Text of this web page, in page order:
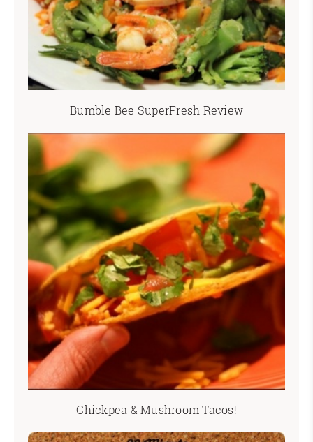
Bumble Bee SuperFresh Review
Chickpea & Mushroom Tacos!